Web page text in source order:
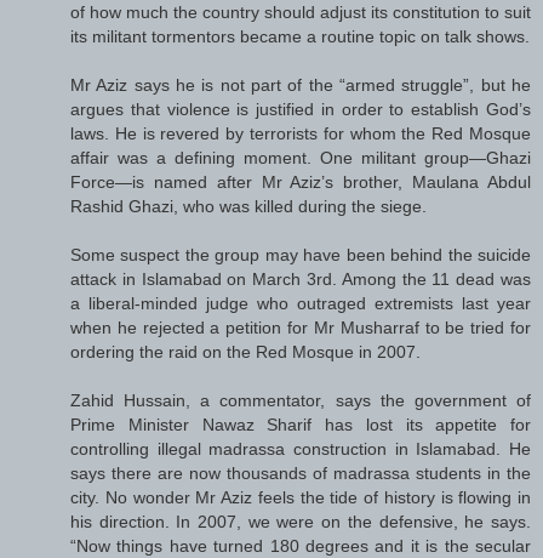
of how much the country should adjust its constitution to suit
its militant tormentors became a routine topic on talk shows.
Mr Aziz says he is not part of the “armed struggle”, but he
argues that violence is justified in order to establish God’s
laws. He is revered by terrorists for whom the Red Mosque
affair was a defining moment. One militant group—Ghazi
Force—is named after Mr Aziz’s brother, Maulana Abdul
Rashid Ghazi, who was killed during the siege.
Some suspect the group may have been behind the suicide
attack in Islamabad on March 3rd. Among the 11 dead was
a liberal-minded judge who outraged extremists last year
when he rejected a petition for Mr Musharraf to be tried for
ordering the raid on the Red Mosque in 2007.
Zahid Hussain, a commentator, says the government of
Prime Minister Nawaz Sharif has lost its appetite for
controlling illegal madrassa construction in Islamabad. He
says there are now thousands of madrassa students in the
city. No wonder Mr Aziz feels the tide of history is flowing in
his direction. In 2007, we were on the defensive, he says.
“Now things have turned 180 degrees and it is the secular